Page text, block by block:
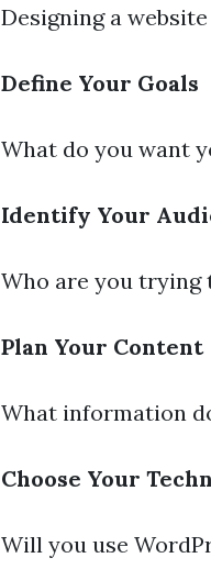
Designing a
Define Your Goals
What do you want
Identify Your
Who are you
Plan Your Content
What information
Choose Your
Will you use